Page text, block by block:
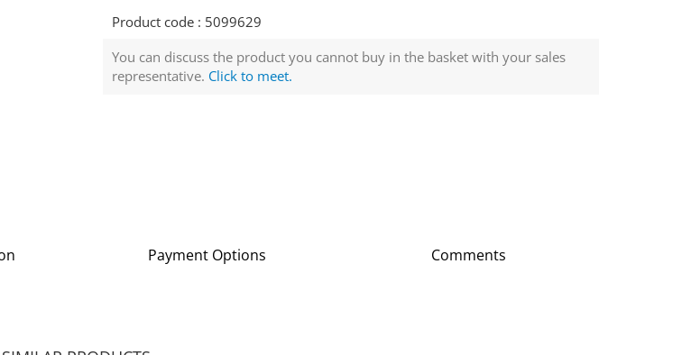
Product code : 5099629
You can discuss the product you cannot buy in the basket with your sales
representative. Click to meet.
Payment Options
Comments